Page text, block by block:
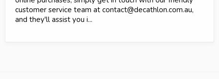
customer service team at contact@decathlon.com.au,
and they'll assist you i...